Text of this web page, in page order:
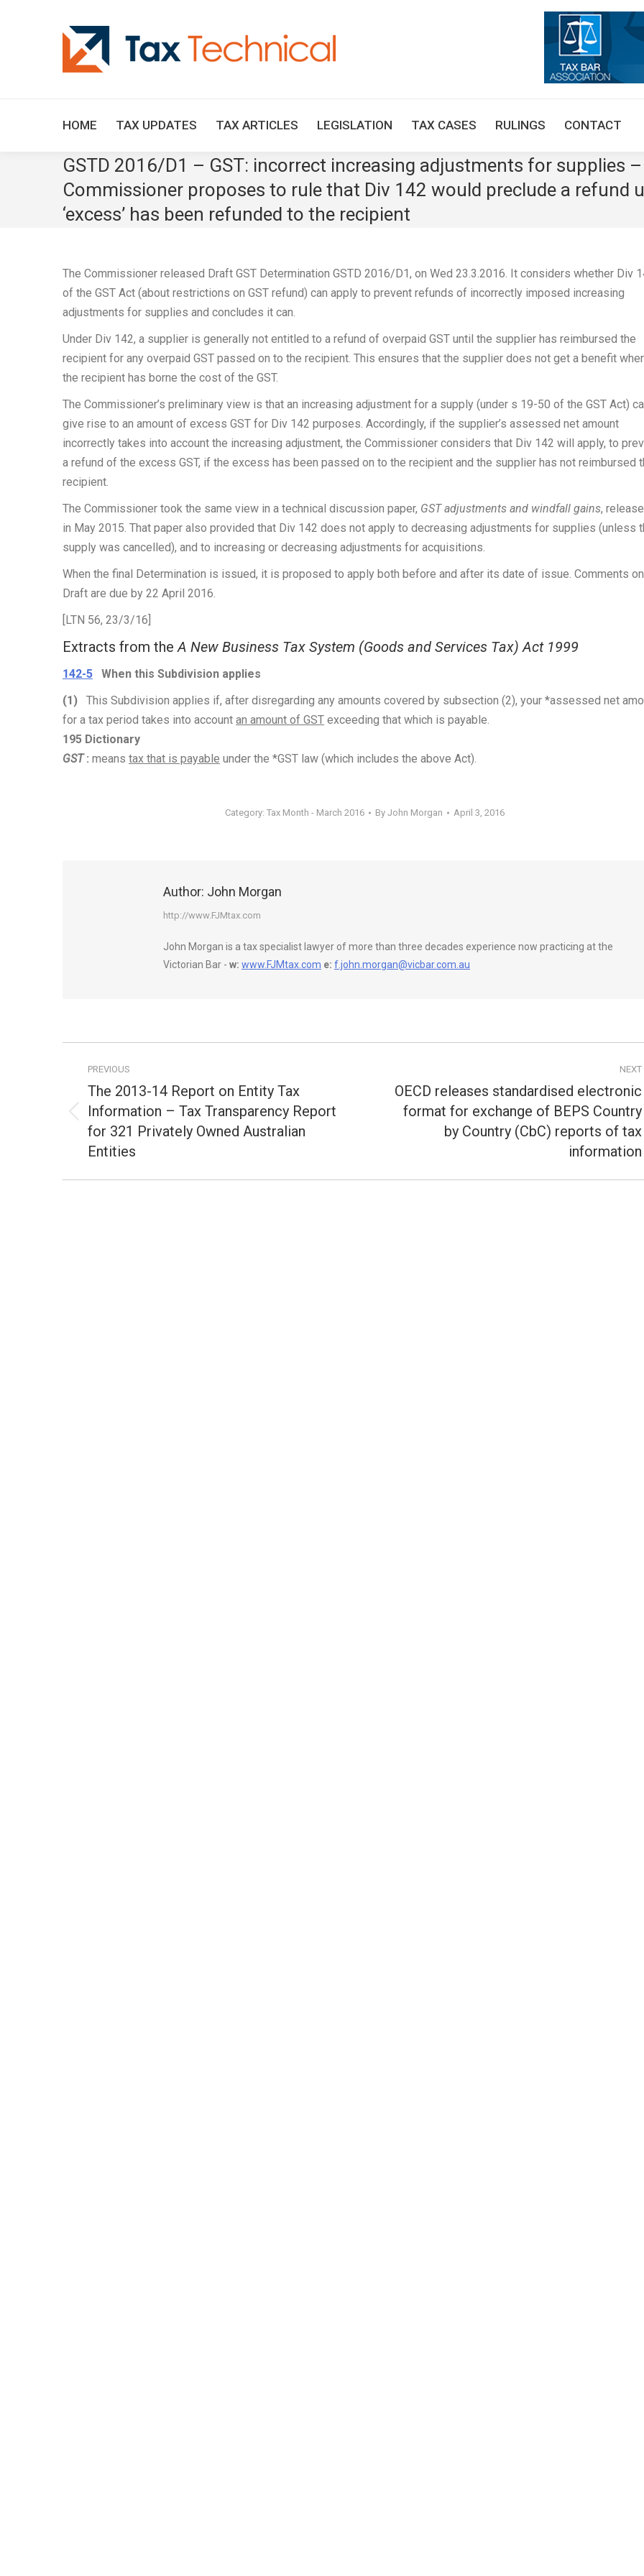
HOME TAX UPDATES TAX ARTICLES LEGISLATION TAX CASES RULINGS CONTACT
GSTD 2016/D1 – GST: incorrect increasing adjustments for supplies
Commissioner proposes to rule that Div 142 would preclude a refund
‘excess’ has been refunded to the recipient
The Commissioner released Draft GST Determination GSTD 2016/D1, on Wed 23.3.2016. It considers whether Div
of the GST Act (about restrictions on GST refund) can apply to prevent refunds of incorrectly imposed increasing
adjustments for supplies and concludes it can.
Under Div 142, a supplier is generally not entitled to a refund of overpaid GST until the supplier has reimbursed the
recipient for any overpaid GST passed on to the recipient. This ensures that the supplier does not get a benefit
the recipient has borne the cost of the GST.
The Commissioner’s preliminary view is that an increasing adjustment for a supply (under s 19-50 of the GST Act)
give rise to an amount of excess GST for Div 142 purposes. Accordingly, if the supplier’s assessed net amount
incorrectly takes into account the increasing adjustment, the Commissioner considers that Div 142 will apply, to
a refund of the excess GST, if the excess has been passed on to the recipient and the supplier has not reimbursed
recipient.
The Commissioner took the same view in a technical discussion paper, GST adjustments and windfall gains,
in May 2015. That paper also provided that Div 142 does not apply to decreasing adjustments for supplies (unless
supply was cancelled), and to increasing or decreasing adjustments for acquisitions.
When the final Determination is issued, it is proposed to apply both before and after its date of issue. Comments
Draft are due by 22 April 2016.
[LTN 56, 23/3/16]
Extracts from theA New Business Tax System (Goods and Services Tax) Act 1999
142-5
When this Subdivision applies
(1)
This Subdivision applies if, after disregarding any amounts covered by subsection (2), your *assessed net
for a tax period takes into account an amount of GST exceeding that which is payable.
195 Dictionary
GST: means tax that is payable under the *GST law (which includes the above Act).
Category: Tax Month - March 2016 By John Morgan April 3, 2016
Author: John Morgan
http://www.FJMtax.com
John Morgan is a tax specialist lawyer of more than three decades experience now practicing at the
Victorian Bar - w: www.FJMtax.com e: f.john.morgan@vicbar.com.au
navigation
PREVIOUS
Previous
post:
The 2013-14 Report on Entity Tax
Information – Tax Transparency Report
for 321 Privately Owned Australian
Entities
NEXT
Next
OECD releases standardised electronic
format for exchange of BEPS Country
by Country (CbC) reports of tax
information
TAX ARTICLES